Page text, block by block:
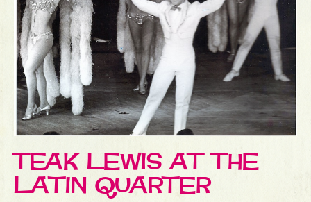
TEAK LEWIS AT THE
LATIN QUARTER